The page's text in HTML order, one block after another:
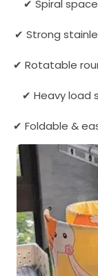
✔ Spiral
✔ Strong
✔ Rotatable
✔ Heavy load
✔ Foldable &